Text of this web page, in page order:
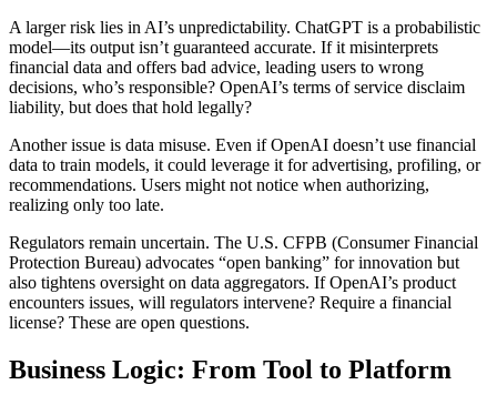
A larger risk lies in AI’s unpredictability. ChatGPT is a probabilistic
model—its output isn’t guaranteed accurate. If it misinterprets
financial data and offers bad advice, leading users to wrong
decisions, who’s responsible? OpenAI’s terms of service disclaim
liability, but does that hold legally?
Another issue is data misuse. Even if OpenAI doesn’t use financial
data to train models, it could leverage it for advertising, profiling, or
recommendations. Users might not notice when authorizing,
realizing only too late.
Regulators remain uncertain. The U.S. CFPB (Consumer Financial
Protection Bureau) advocates “open banking” for innovation but
also tightens oversight on data aggregators. If OpenAI’s product
encounters issues, will regulators intervene? Require a financial
license? These are open questions.
Business Logic: From Tool to Platform